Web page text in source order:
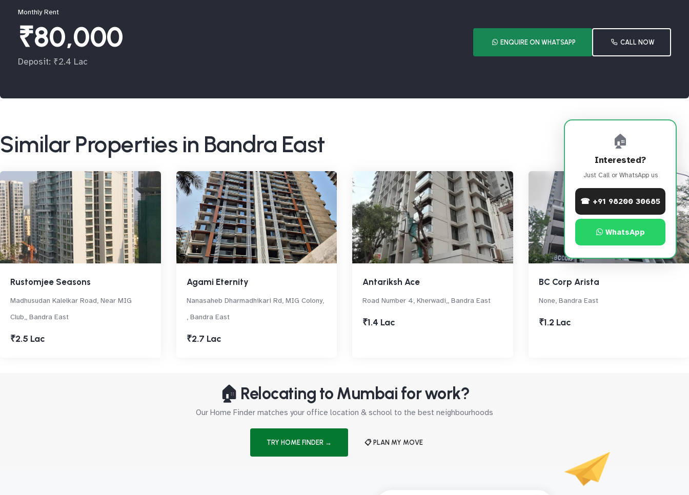
Monthly Rent
₹80,000
Deposit: ₹2.4 Lac
ENQUIRE ON WHATSAPP CALL NOW
Similar Properties in Bandra East
Rustomjee Seasons
Madhusudan Kalelkar Road, Near MIG
Club,, Bandra East
₹2.5 Lac
Agami Eternity
Nanasaheb Dharmadhikari Rd, MIG Colony,
, Bandra East
₹2.7 Lac
Antariksh Ace
Road Number 4, Kherwadi,, Bandra East
₹1.4 Lac
BC Corp Arista
None, Bandra East
₹1.2 Lac
🏠 Relocating to Mumbai for work?
Our Home Finder matches your office location & school to the best neighbourhoods
TRY HOME FINDER → 📋 PLAN MY MOVE
🏠
Interested?
Just Call or WhatsApp us
☎ +91 98200 30685
WhatsApp